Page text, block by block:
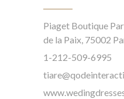
Piaget Boutique
de la Paix, 75002
1-212-509-6995